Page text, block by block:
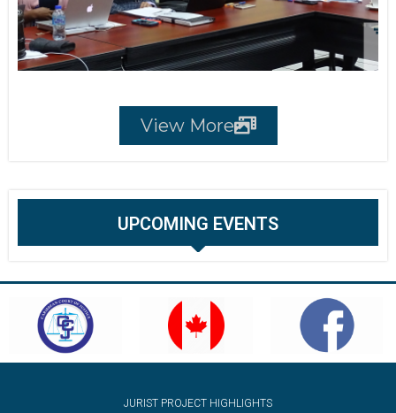
View More
UPCOMING EVENTS
JURIST PROJECT HIGHLIGHTS